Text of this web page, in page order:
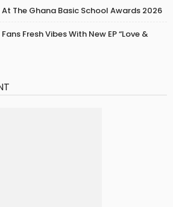
The Ghana Basic School Awards 2026
Fresh Vibes With New EP “Love &